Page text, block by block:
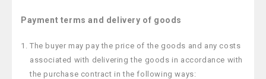
Payment terms and delivery of goods
The buyer may pay the price of the goods and any costs
associated with delivering the goods in accordance with
the purchase contract in the following ways: